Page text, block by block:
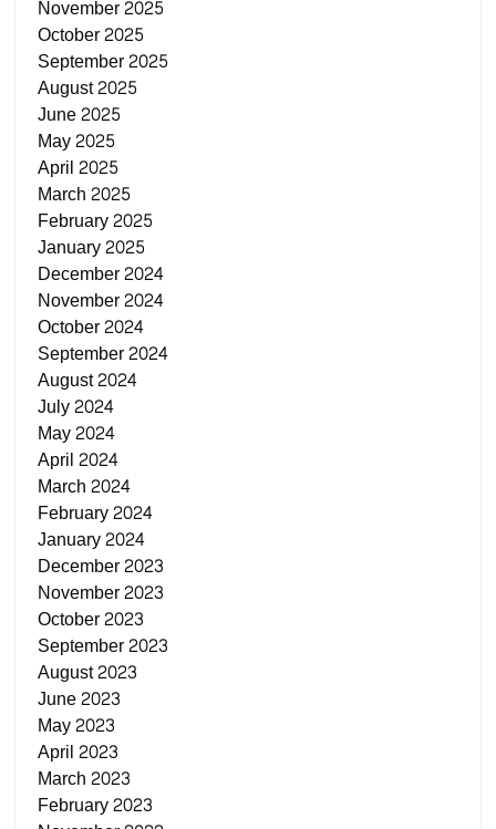
November 2025
October 2025
September 2025
August 2025
June 2025
May 2025
April 2025
March 2025
February 2025
January 2025
December 2024
November 2024
October 2024
September 2024
August 2024
July 2024
May 2024
April 2024
March 2024
February 2024
January 2024
December 2023
November 2023
October 2023
September 2023
August 2023
June 2023
May 2023
April 2023
March 2023
February 2023